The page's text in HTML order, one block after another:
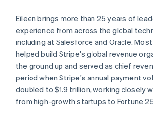
Stripe Sessions 2026
See how Stripe is building the
Watch now
Eileen brings more than 25 years of
experience from across the global
including at Salesforce and Oracle.
helped build Stripe's global revenue
the ground up and served as chief
period when Stripe's annual payment
doubled to $1.9 trillion, working closely
from high-growth startups to Fortune
Czech Republic
English
Denmark
English
Estonia
English
Finland
EnglishSvenska
France